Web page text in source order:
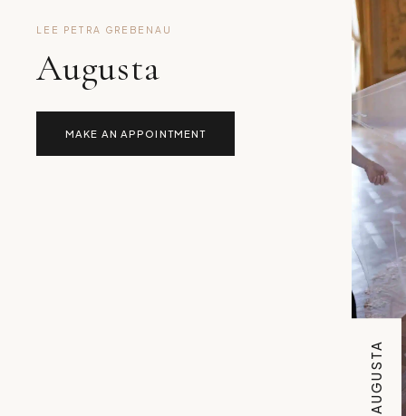
LEE PETRA GREBENAU
Augusta
MAKE AN APPOINTMENT
AUGUSTA